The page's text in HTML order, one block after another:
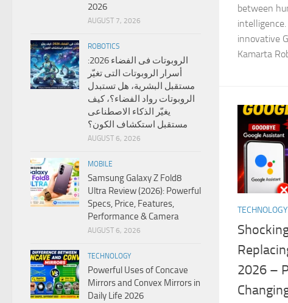
between
innovative
Kamarta
TECHNOLOGY
2026 –
2026
AUGUST 7, 2026
ROBOTICS
الروبوتات فى الفضاء 2026:
أسرار الروبوتات التى تغيّر
مستقبل البشرية، هل تستبدل
الروبوتات رواد الفضاء؟، كيف
يغيّر الذكاء الاصطناعى
مستقبل استكشاف الكون؟
AUGUST 6, 2026
MOBILE
Samsung Galaxy Z Fold8
Ultra Review (2026): Powerful
Specs, Price, Features,
Performance & Camera
AUGUST 6, 2026
TECHNOLOGY
Powerful Uses of Concave
Mirrors and Convex Mirrors in
Daily Life 2026